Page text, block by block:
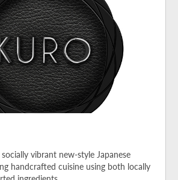
vibrant new-style Japanese
handcrafted cuisine using both locally